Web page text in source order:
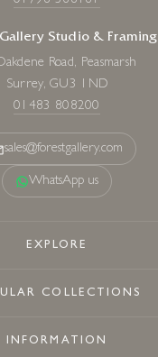
Studio & Framing
Road, Peasmarsh
Surrey, GU3 1ND
01483 808200
sales@forestgallery.com
WhatsApp us
EXPLORE
COLLECTIONS
INFORMATION